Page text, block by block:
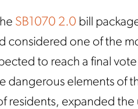
SB1070 2.0 bill
considered one of the
to reach a final
dangerous elements of
residents, expanded